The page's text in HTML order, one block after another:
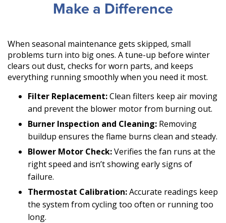
Make a Difference
When seasonal maintenance gets skipped, small
problems turn into big ones. A tune-up before winter
clears out dust, checks for worn parts, and keeps
everything running smoothly when you need it most.
Filter Replacement:Clean filters keep air moving
and prevent the blower motor from burning out.
Burner Inspection and Cleaning: Removing
buildup ensures the flame burns clean and steady.
Blower Motor Check:Verifies the fan runs at the
right speed and isn’t showing early signs of
failure.
Thermostat Calibration:Accurate readings keep
the system from cycling too often or running too
long.